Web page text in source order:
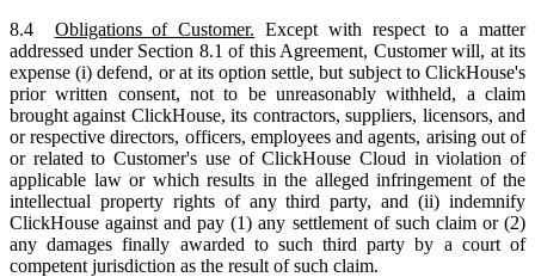
8.4 Obligations of Customer. Except with respect to a matter
addressed under Section 8.1 of this Agreement, Customer will, at its
expense (i) defend, or at its option settle, but subject to ClickHouse's
prior written consent, not to be unreasonably withheld, a claim
brought against ClickHouse, its contractors, suppliers, licensors, and
or respective directors, officers, employees and agents, arising out of
or related to Customer's use of ClickHouse Cloud in violation of
applicable law or which results in the alleged infringement of the
intellectual property rights of any third party, and (ii) indemnify
ClickHouse against and pay (1) any settlement of such claim or (2)
any damages finally awarded to such third party by a court of
competent jurisdiction as the result of such claim.